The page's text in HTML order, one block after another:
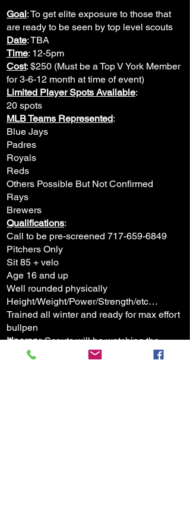
Goal: To get elite exposure to those that
are ready to be seen by top level scouts
Date: TBA
Time: 12-5pm
Cost: $250 (Must be a Top V York Member
for 3-6-12 month at time of event)
Limited Player Spots Available:
20 spots
MLB Teams Represented:
Blue Jays
Padres
Royals
Reds
Others Possible But Not Confirmed
Rays​
Brewers
Qualifications:
Call to be pre-screened 717-659-6849
Pitchers Only
Sit 85 + velo
Age 16 and up
Well rounded physically
Height/Weight/Power/Strength/etc…
Trained all winter and ready for max effort
bullpen
Itinerary: Scouts will be watching the
entire event